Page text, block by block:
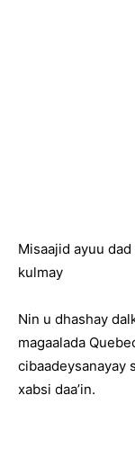
Misaajid ayuu
kulmay
Nin u dhashay
magaalada
cibaadeysanayay
xabsi daa’in.